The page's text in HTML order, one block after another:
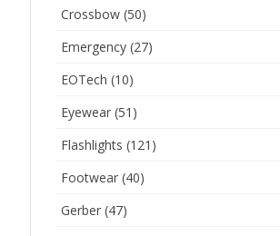
Crossbow(50)
Emergency(27)
EOTech (10)
Eyewear(51)
Flashlights (121)
Footwear(40)
Gerber(47)